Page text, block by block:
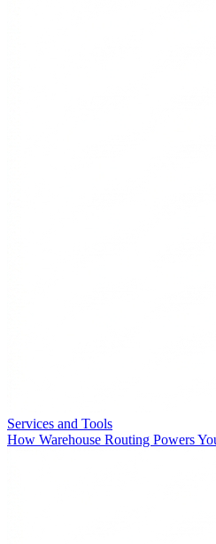
Services and Tools
How Warehouse Routing Powers